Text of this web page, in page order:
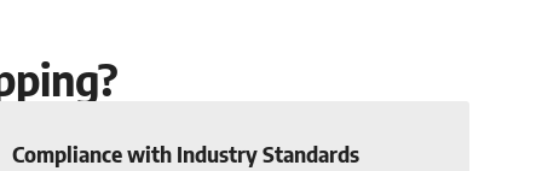
Compliance with Industry Standards